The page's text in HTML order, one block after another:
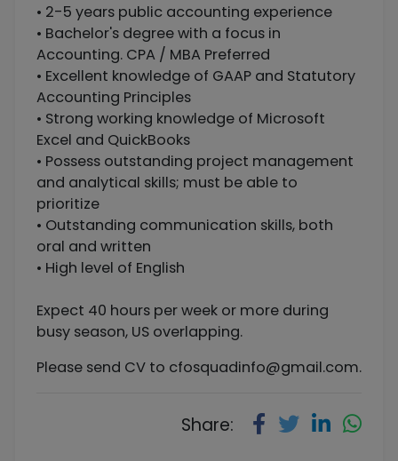
• 2-5 years public accounting experience
• Bachelor's degree with a focus in
Accounting. CPA / MBA Preferred
• Excellent knowledge of GAAP and Statutory
Accounting Principles
• Strong working knowledge of Microsoft
Excel and QuickBooks
• Possess outstanding project management
and analytical skills; must be able to
prioritize
• Outstanding communication skills, both
oral and written
• High level of English
Expect 40 hours per week or more during
busy season, US overlapping.
Please send CV to cfosquadinfo@gmail.com.
Share: